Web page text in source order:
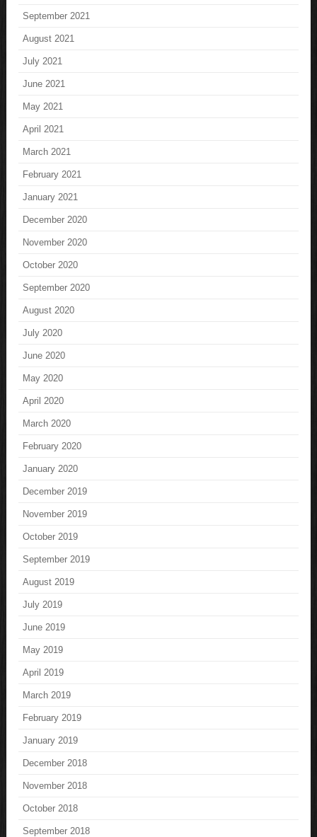
September 2021
August 2021
July 2021
June 2021
May 2021
April 2021
March 2021
February 2021
January 2021
December 2020
November 2020
October 2020
September 2020
August 2020
July 2020
June 2020
May 2020
April 2020
March 2020
February 2020
January 2020
December 2019
November 2019
October 2019
September 2019
August 2019
July 2019
June 2019
May 2019
April 2019
March 2019
February 2019
January 2019
December 2018
November 2018
October 2018
September 2018